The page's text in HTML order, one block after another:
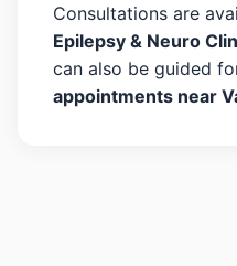
Consultations are
Epilepsy & Neuro
can also be guided
appointments near